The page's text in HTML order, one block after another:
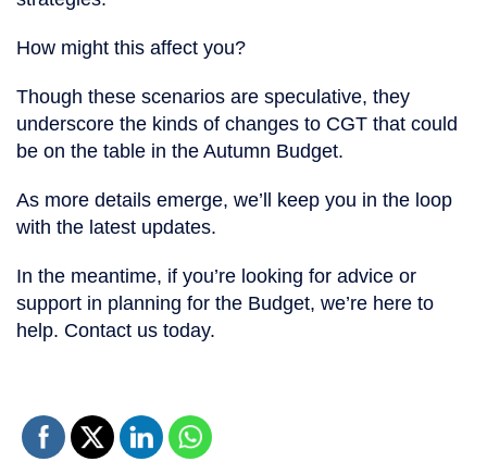
How might this affect you?
Though these scenarios are speculative, they
underscore the kinds of changes to CGT that could
be on the table in the Autumn Budget.
As more details emerge, we’ll keep you in the loop
with the latest updates.
In the meantime, if you’re looking for advice or
support in planning for the Budget, we’re here to
help. Contact us today.